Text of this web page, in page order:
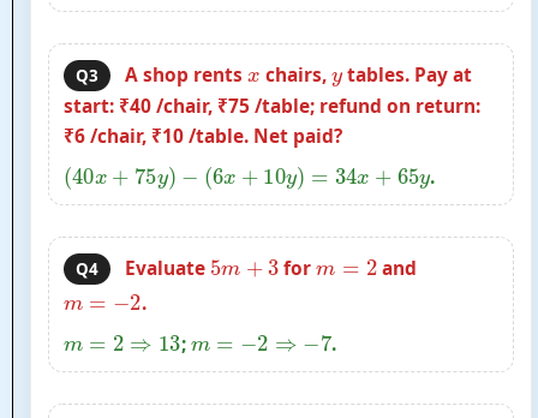
Q3 A shop rents x chairs,ytables. Pay at
start: ₹40 /chair, ₹75 /table; refund on return:
₹6 /chair, ₹10 /table. Net paid?
(40x +75y)−(6x+10 y)=34x +65 y .
Q4 Evaluate 5m +3 form =2 and
m =− 2 .
m =2 ⇒13 ;m =− 2⇒ −7 .